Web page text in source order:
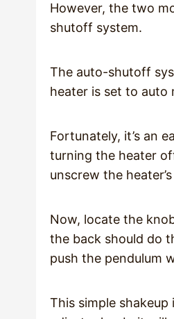
However, the two
shutoff system.
The auto-shutoff
heater is set to auto
Fortunately, it’s an
turning the heater
unscrew the
Now, locate the
the back should do
push the pendulum
This simple